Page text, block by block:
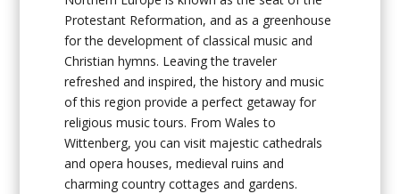
Protestant Reformation, and as a greenhouse
for the development of classical music and
Christian hymns. Leaving the traveler
refreshed and inspired, the history and music
of this region provide a perfect getaway for
religious music tours. From Wales to
Wittenberg, you can visit majestic cathedrals
and opera houses, medieval ruins and
charming country cottages and gardens.